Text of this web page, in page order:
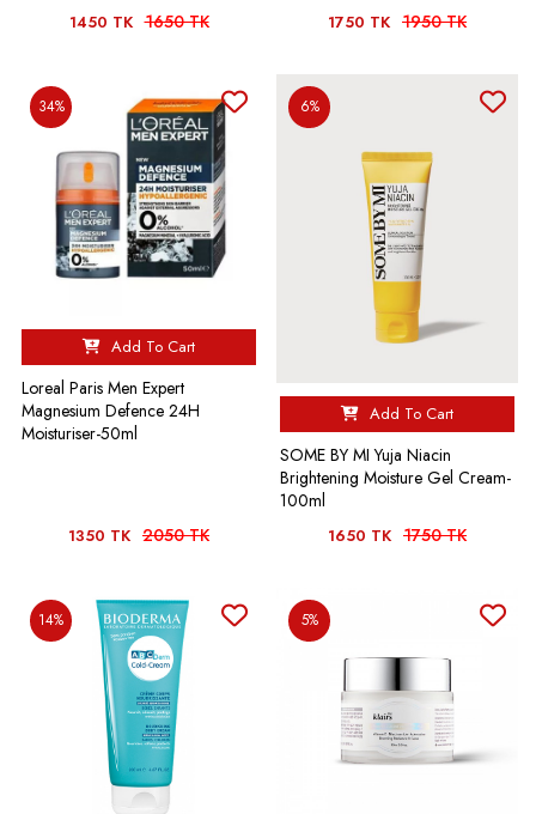
1450 TK 1650 TK 1750 TK 1950 TK
34%
Add To Cart
Loreal Paris Men Expert
Magnesium Defence 24H
Moisturiser-50ml
1350 TK 2050 TK
6%
Add To Cart
SOME BY MI Yuja Niacin
Brightening Moisture Gel Cream-
100ml
1650 TK 1750 TK
14% 5%